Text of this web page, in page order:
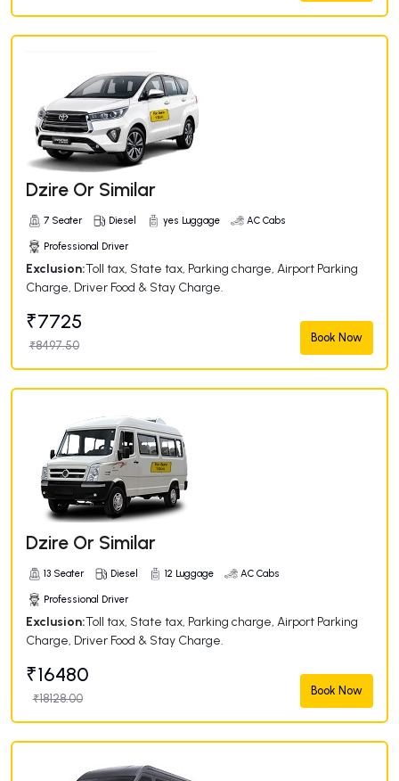
Dzire Or Similar
7 Seater Diesel yes Luggage AC Cabs
Professional Driver
Exclusion:Toll tax, State tax, Parking charge, Airport Parking
Charge, Driver Food & Stay Charge.
₹7725
₹8497.50
Book Now
Dzire Or Similar
13 Seater Diesel 12 Luggage AC Cabs
Professional Driver
Exclusion:Toll tax, State tax, Parking charge, Airport Parking
Charge, Driver Food & Stay Charge.
₹16480
₹18128.00
Book Now